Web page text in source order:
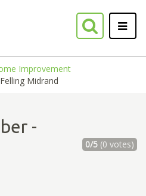
Improvement
Midrand
-
0/5(0 votes)